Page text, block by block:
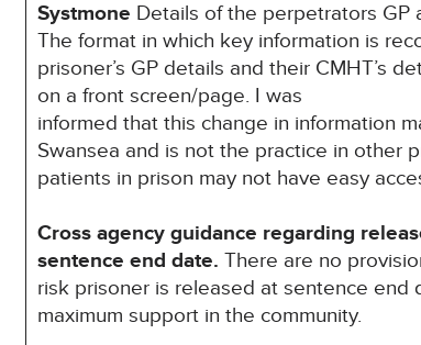
Systmone Details of the perpetrators GP
The format in which key information is
prisoner’s GP details and their CMHT’s
on a front screen/page. I was
informed that this change in information
Swansea and is not the practice in other
patients in prison may not have easy
Cross agency guidance regarding
sentence end date. There are no
risk prisoner is released at sentence
maximum support in the community.